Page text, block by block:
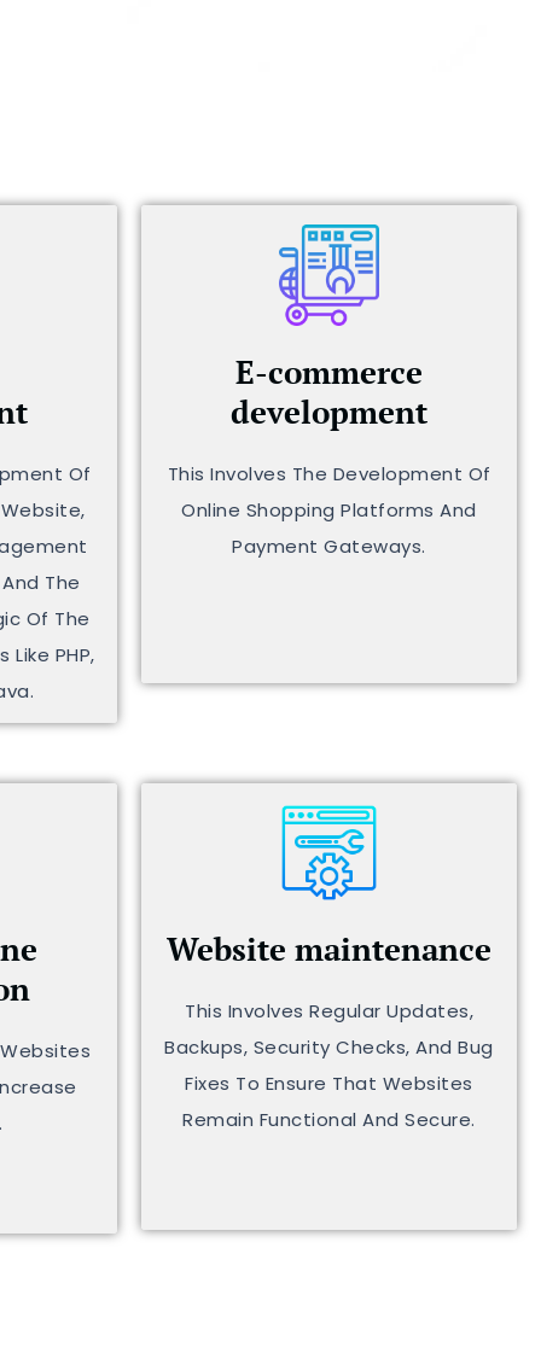
Of
The
Of The
PHP,
E-commerce
development
This Involves The Development Of
Online Shopping Platforms And
Payment Gateways.
Website maintenance
This Involves Regular Updates,
Backups, Security Checks, And Bug
Fixes To Ensure That Websites
Remain Functional And Secure.